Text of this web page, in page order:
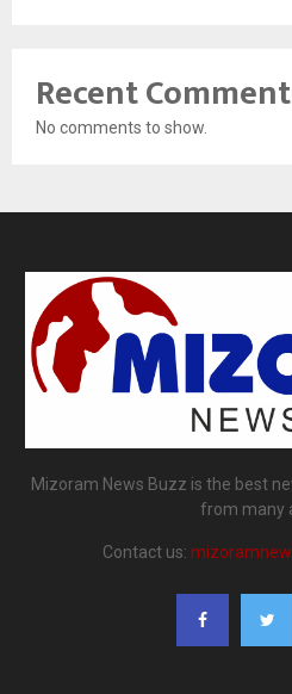
Recent
No comments to show.
Mizoram News Buzz is the best
from many
Contact us: